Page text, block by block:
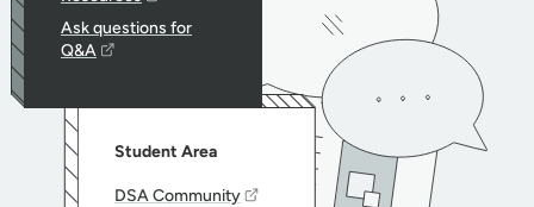
Ask questions for
Q&A
Student Area
DSA Community